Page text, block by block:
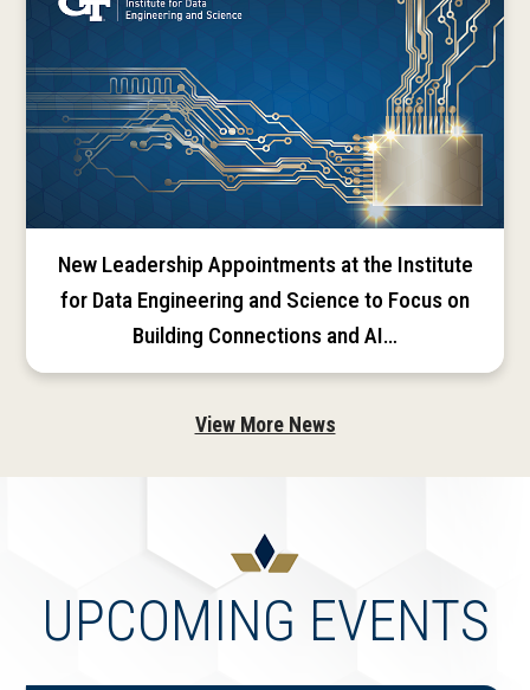
New Leadership Appointments at the Institute
for Data Engineering and Science to Focus on
Building Connections and AI…
View More News
UPCOMING EVENTS